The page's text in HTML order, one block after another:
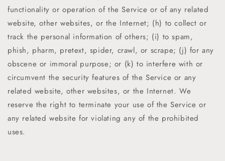
functionality or operation of the Service or of any related
website, other websites, or the Internet; (h) to collect or
track the personal information of others; (i) to spam,
phish, pharm, pretext, spider, crawl, or scrape; (j) for any
obscene or immoral purpose; or (k) to interfere with or
circumvent the security features of the Service or any
related website, other websites, or the Internet. We
reserve the right to terminate your use of the Service or
any related website for violating any of the prohibited
uses.